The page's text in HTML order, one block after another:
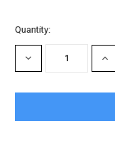
Current
Stock:
Quantity:
DECREASE
QUANTITY: